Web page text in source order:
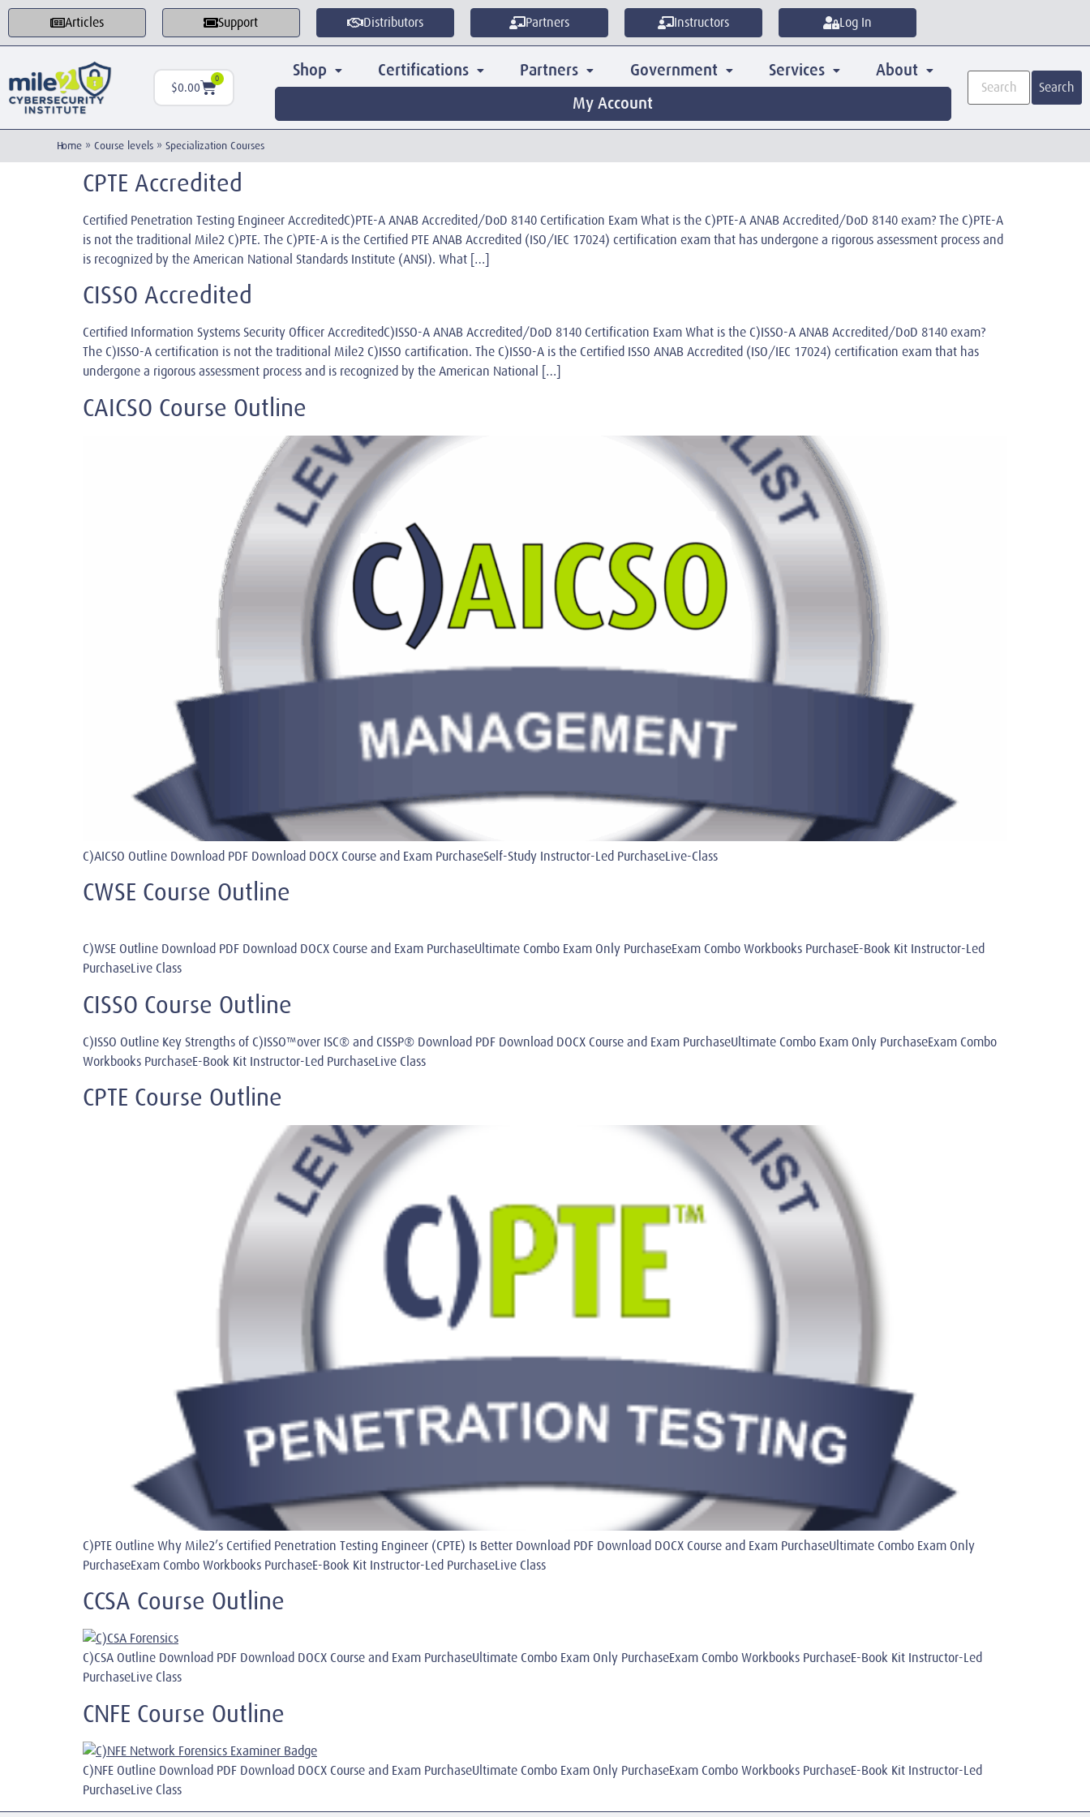
Articles Support Distributors Partners Instructors Log In
$0.00
0 Shop Certifications Partners Government Services
About
My Account
Search
Home » Course levels » Specialization Courses
CPTE Accredited
Certified Penetration Testing Engineer AccreditedC)PTE-A ANAB Accredited/DoD 8140 Certification Exam What is the C)PTE-A ANAB Accredited/DoD 8140 exam? The C)PTE-A
is not the traditional Mile2 C)PTE. The C)PTE-A is the Certified PTE ANAB Accredited (ISO/IEC 17024) certification exam that has undergone a rigorous assessment process and
is recognized by the American National Standards Institute (ANSI). What […]
CISSO Accredited
Certified Information Systems Security Officer AccreditedC)ISSO-A ANAB Accredited/DoD 8140 Certification Exam What is the C)ISSO-A ANAB Accredited/DoD 8140 exam?
The C)ISSO-A certification is not the traditional Mile2 C)ISSO cartification. The C)ISSO-A is the Certified ISSO ANAB Accredited (ISO/IEC 17024) certification exam that has
undergone a rigorous assessment process and is recognized by the American National […]
CAICSO Course Outline
C)AICSO Outline Download PDF Download DOCX Course and Exam PurchaseSelf-Study Instructor-Led PurchaseLive-Class
CWSE Course Outline
C)WSE Outline Download PDF Download DOCX Course and Exam PurchaseUltimate Combo Exam Only PurchaseExam Combo Workbooks PurchaseE-Book Kit Instructor-Led
PurchaseLive Class
CISSO Course Outline
C)ISSO Outline Key Strengths of C)ISSO™over ISC® and CISSP® Download PDF Download DOCX Course and Exam PurchaseUltimate Combo Exam Only PurchaseExam Combo
Workbooks PurchaseE-Book Kit Instructor-Led PurchaseLive Class
CPTE Course Outline
C)PTE Outline Why Mile2’s Certified Penetration Testing Engineer (CPTE) Is Better Download PDF Download DOCX Course and Exam PurchaseUltimate Combo Exam Only
PurchaseExam Combo Workbooks PurchaseE-Book Kit Instructor-Led PurchaseLive Class
CCSA Course Outline
C)CSA Outline Download PDF Download DOCX Course and Exam PurchaseUltimate Combo Exam Only PurchaseExam Combo Workbooks PurchaseE-Book Kit Instructor-Led
PurchaseLive Class
CNFE Course Outline
C)NFE Outline Download PDF Download DOCX Course and Exam PurchaseUltimate Combo Exam Only PurchaseExam Combo Workbooks PurchaseE-Book Kit Instructor-Led
PurchaseLive Class